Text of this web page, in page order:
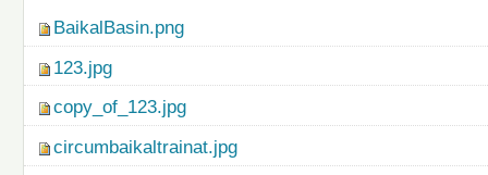
BaikalBasin.png
123.jpg
copy_of_123.jpg
circumbaikaltrainat.jpg